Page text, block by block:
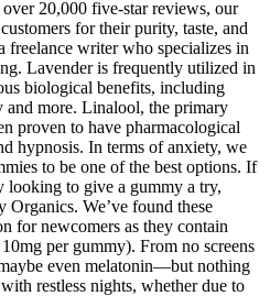
20,000 five-star reviews, our
for their purity, taste, and
freelance writer who specializes in
Lavender is frequently utilized in
biological benefits, including
and more. Linalool, the primary
proven to have pharmacological
hypnosis. In terms of anxiety, we
to be one of the best options. If
looking to give a gummy a try,
Organics. We’ve found these
for newcomers as they contain
per gummy). From no screens
even melatonin—but nothing
restless nights, whether due to